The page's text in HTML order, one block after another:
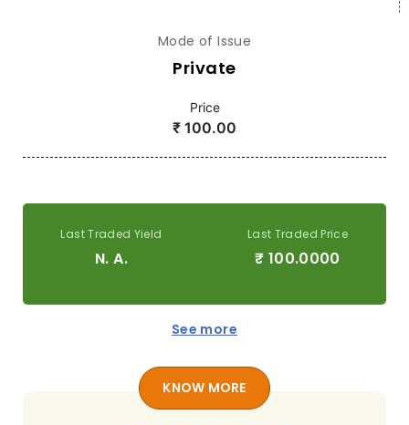
Mode of Issue
Private
Price
₹ 100.00
Last Traded Yield
N. A.
Last Traded Price
₹ 100.0000
See more
KNOW MORE